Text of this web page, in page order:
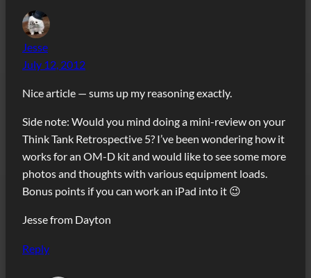
Jesse
July 12, 2012
Nice article — sums up my reasoning exactly.
Side note: Would you mind doing a mini-review on your
Think Tank Retrospective 5? I’ve been wondering how it
works for an OM-D kit and would like to see some more
photos and thoughts with various equipment loads.
Bonus points if you can work an iPad into it 😉
Jesse from Dayton
Reply